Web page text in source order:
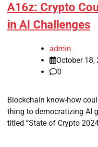
A16z: Crypto
in AI Challenges
admin
October 18,
0
Blockchain know-how
thing to democratizing AI
titled “State of Crypto